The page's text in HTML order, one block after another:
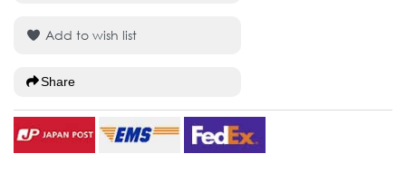
Add to wish list
Share